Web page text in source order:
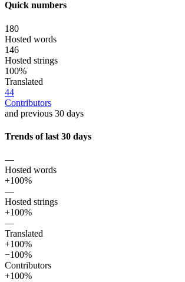
Quick numbers
180
Hosted words
146
Hosted strings
100%
Translated
44
Contributors
and previous 30 days
Trends of last 30 days
—
Hosted words
+100%
—
Hosted strings
+100%
—
Translated
+100%
−100%
Contributors
+100%